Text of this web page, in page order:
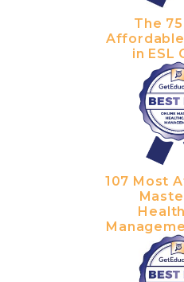
The
in ESL
107 Most